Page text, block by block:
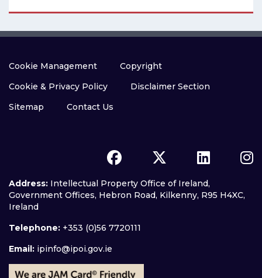
Cookie Management
Copyright
Cookie & Privacy Policy
Disclaimer Section
Sitemap
Contact Us
Address: Intellectual Property Office of Ireland,
Government Offices, Hebron Road, Kilkenny, R95 H4XC,
Ireland
Telephone: +353 (0)56 7720111
Email: ipinfo@ipoi.gov.ie